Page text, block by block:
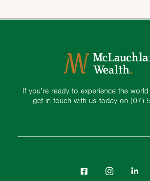
If you’re ready to experience the
get in touch with us today on (07)